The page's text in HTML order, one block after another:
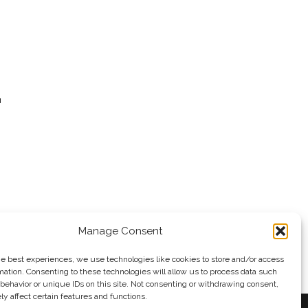
Manage Consent
best experiences, we use technologies like cookies to store and/or access
Consenting to these technologies will allow us to process data such
or unique IDs on this site. Not consenting or withdrawing consent,
affect certain features and functions.